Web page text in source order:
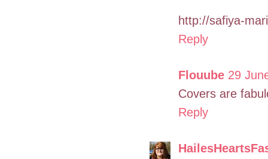
http://safiya-
Reply
Flouube 29
Covers are
Reply